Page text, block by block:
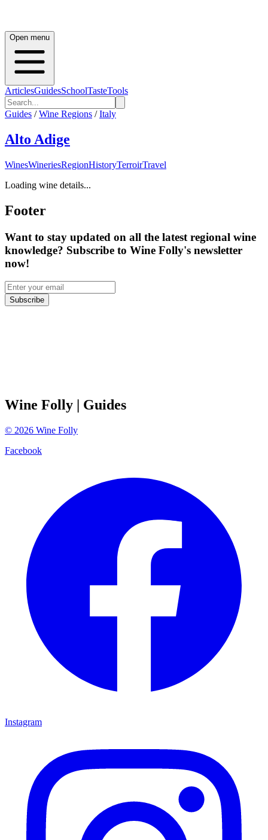
Open menu
ArticlesGuidesSchoolTasteTools
Guides / Wine Regions / Italy
Alto Adige
WinesWineriesRegionHistoryTerroirTravel
Loading wine details...
Footer
Want to stay updated on all the latest regional wine
knowledge? Subscribe to Wine Folly's newsletter
now!
Subscribe
Wine Folly | Guides
© 2026 Wine Folly
Facebook
Instagram